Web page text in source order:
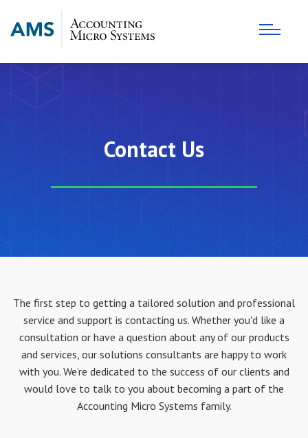
Contact Us
The first step to getting a tailored solution and professional
service and support is contacting us. Whether you'd like a
consultation or have a question about any of our products
and services, our solutions consultants are happy to work
with you. We’re dedicated to the success of our clients and
would love to talk to you about becoming a part of the
Accounting Micro Systems family.